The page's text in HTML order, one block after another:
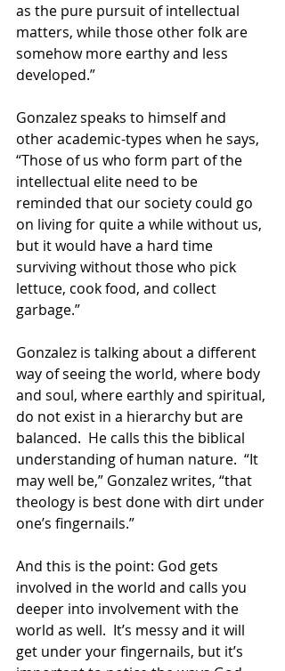
as the pure pursuit of intellectual
matters, while those other folk are
somehow more earthy and less
developed.”
Gonzalez speaks to himself and
other academic-types when he says,
“Those of us who form part of the
intellectual elite need to be
reminded that our society could go
on living for quite a while without us,
but it would have a hard time
surviving without those who pick
lettuce, cook food, and collect
garbage.”
Gonzalez is talking about a different
way of seeing the world, where body
and soul, where earthly and spiritual,
do not exist in a hierarchy but are
balanced.  He calls this the biblical
understanding of human nature.  “It
may well be,” Gonzalez writes, “that
theology is best done with dirt under
one’s fingernails.”
And this is the point: God gets
involved in the world and calls you
deeper into involvement with the
world as well.  It’s messy and it will
get under your fingernails, but it’s